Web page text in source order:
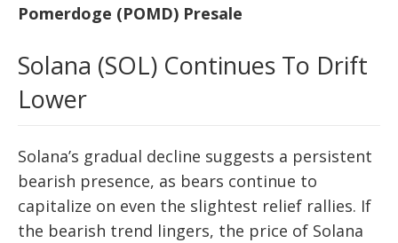
Pomerdoge (POMD) Presale
Solana (SOL) Continues To Drift
Lower
Solana’s gradual decline suggests a persistent
bearish presence, as bears continue to
capitalize on even the slightest relief rallies. If
the bearish trend lingers, the price of Solana